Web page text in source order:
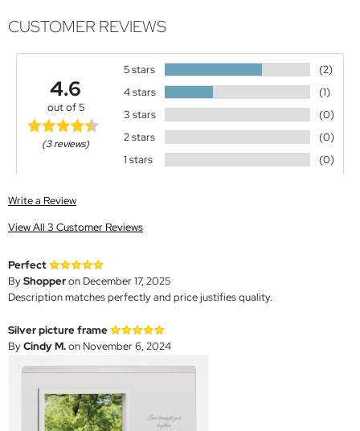
CUSTOMER REVIEWS
4.6
out of 5
(3 reviews)
5 stars
(2)
4 stars
(1)
3 stars
(0)
2 stars
(0)
1 stars
(0)
Write a Review
View All 3 Customer Reviews
Perfect
ByShopperon December 17, 2025
Description matches perfectly and price justifies quality.
Silver picture frame
ByCindy M.on November 6, 2024